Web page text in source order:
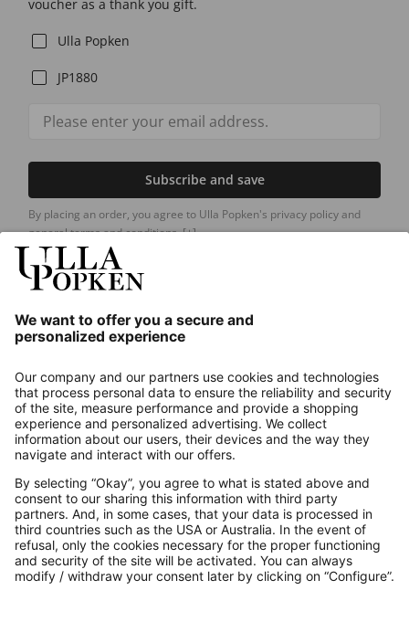
voucher as a thank you gift.
Ulla Popken
JP1880
Subscribe and save
By placing an order, you agree to Ulla Popken's privacy policy and
general terms and conditions.[+]
About us
Contact
Payments
Secure Connection with
Additional online shops